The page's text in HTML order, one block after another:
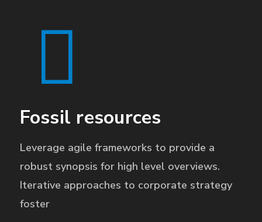
Fossil resources
Leverage agile frameworks to provide a
robust synopsis for high level overviews.
Iterative approaches to corporate strategy
foster